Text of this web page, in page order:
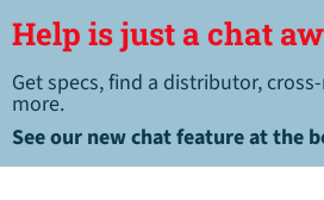
Help is just a chat
Get specs, find a distributor,
more.
See our new chat feature at the